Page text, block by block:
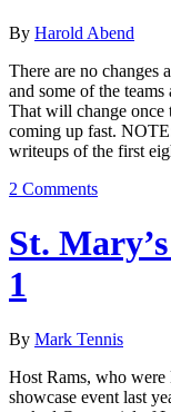
By Harold Abend
There are no changes
and some of the
That will change once
coming up fast.
writeups of the first
2 Comments
St.
1
By Mark Tennis
Host Rams, who
showcase event last